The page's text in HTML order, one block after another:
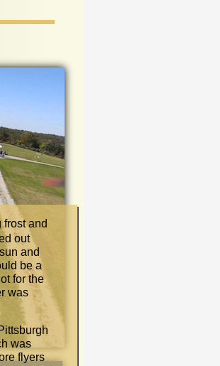
frost and
out
and
be a
for the
was
was
flyers